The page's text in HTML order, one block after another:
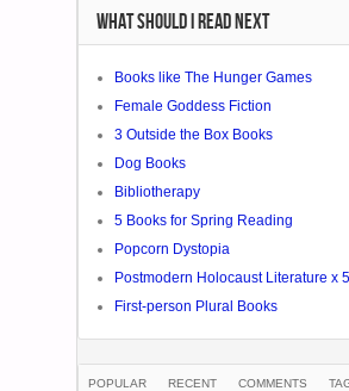
WHAT SHOULD I READ NEXT
Books like The Hunger Games
Female Goddess Fiction
3 Outside the Box Books
Dog Books
Bibliotherapy
5 Books for Spring Reading
Popcorn Dystopia
Postmodern Holocaust Literature x 5
First-person Plural Books
POPULAR RECENT COMMENTS